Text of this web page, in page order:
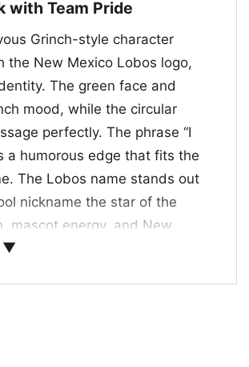
with Team Pride
Grinch-style character
the New Mexico Lobos logo,
The green face and
mood, while the circular
perfectly. The phrase “I
a humorous edge that fits the
The Lobos name stands out
nickname the star of the
mascot energy, and New
and memorable.
Gifting
▼